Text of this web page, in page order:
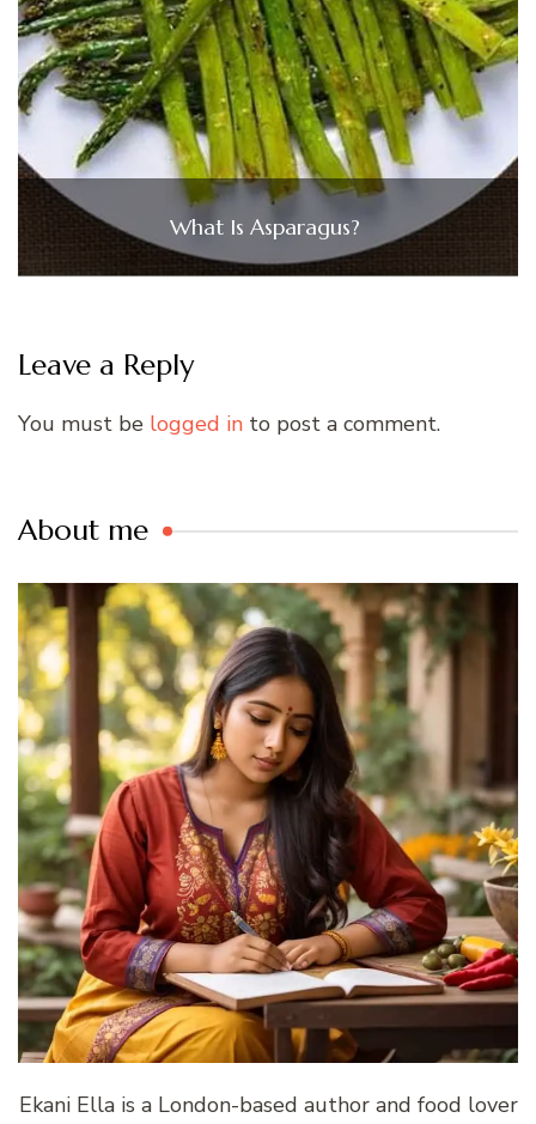
What Is Asparagus?
Leave a Reply
You must be logged in to post a comment.
About me
Ekani Ella is a London-based author and food lover